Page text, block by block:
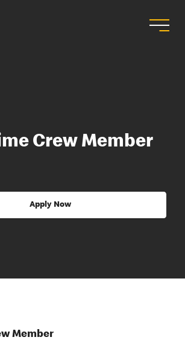
Crew Member
Apply Now
Member